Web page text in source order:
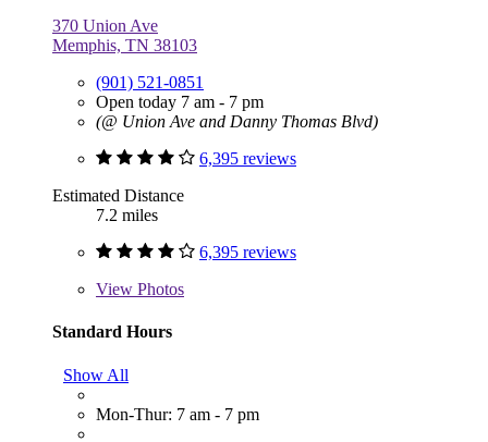
370 Union Ave
Memphis, TN 38103
(901) 521-0851
Open today 7 am - 7 pm
(@ Union Ave and Danny Thomas Blvd)
6,395 reviews
Estimated Distance
7.2 miles
6,395 reviews
View Photos
Standard Hours
Show All
Mon-Thur: 7 am - 7 pm